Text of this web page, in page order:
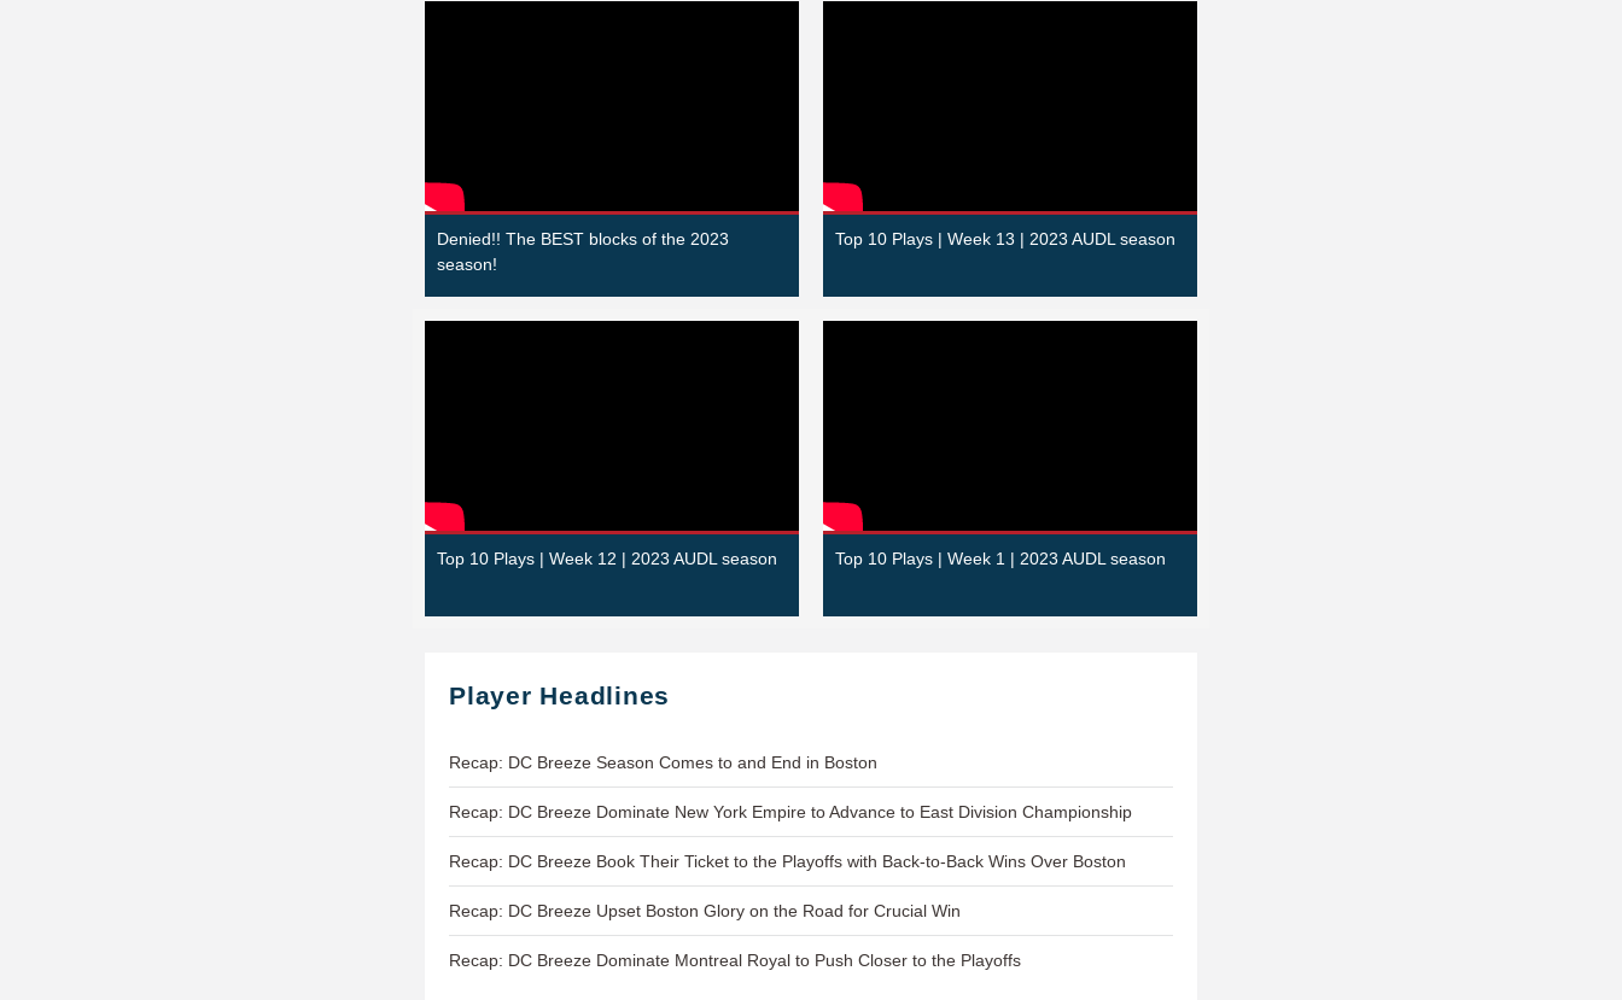
Denied!! The BEST blocks of the 2023
season!
Top 10 Plays | Week 13 | 2023 AUDL season
Top 10 Plays | Week 12 | 2023 AUDL season Top 10 Plays | Week 1 | 2023 AUDL season
Player Headlines
Recap: DC Breeze Season Comes to and End in Boston
Recap: DC Breeze Dominate New York Empire to Advance to East Division Championship
Recap: DC Breeze Book Their Ticket to the Playoffs with Back-to-Back Wins Over Boston
Recap: DC Breeze Upset Boston Glory on the Road for Crucial Win
Recap: DC Breeze Dominate Montreal Royal to Push Closer to the Playoffs